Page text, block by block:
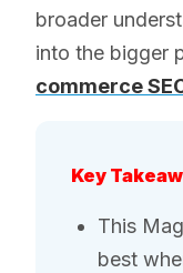
broader
into the bigger
commerce
Key
This
best